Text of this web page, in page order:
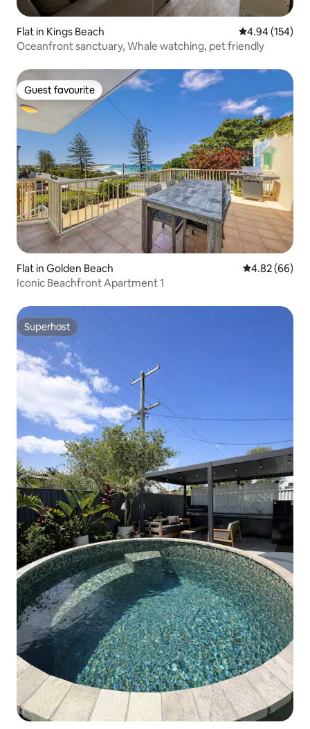
Flat in Kings Beach 4.94 out of 5
4.94 (154)
Oceanfront sanctuary, Whale watching, pet friendly
Guest favourite
Guest favourite
Flat in Golden Beach 4.82 out of 5
4.82 (66)
Iconic Beachfront Apartment 1
Superhost
Superhost